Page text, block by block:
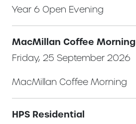
Year 6 Open Evening
MacMillan Coffee Morning
Friday, 25 September 2026
MacMillan Coffee Morning
HPS Residential